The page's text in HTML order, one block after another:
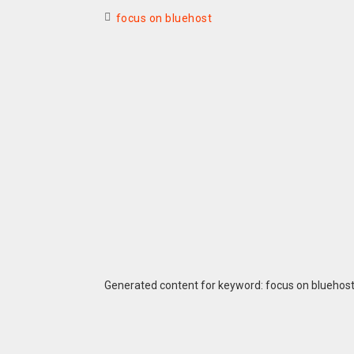
focus on bluehost
Generated content for keyword: focus on bluehost